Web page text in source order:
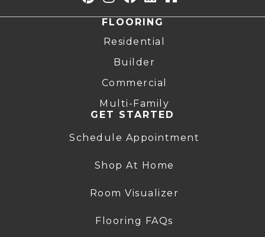
FLOORING
Residential
Builder
Commercial
Multi-Family
GET STARTED
Schedule Appointment
Shop At Home
Room Visualizer
Flooring FAQs